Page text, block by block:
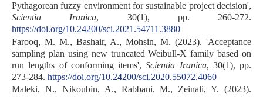
Pythagorean fuzzy environment for sustainable project decision',
Scientia Iranica, 30(1), pp. 260-272.
https://doi.org/10.24200/sci.2021.54711.3880
Farooq, M. M., Bashair, A., Mohsin, M. (2023). 'Acceptance
sampling plan using new truncated Weibull-X family based on
run lengths of conforming items',Scientia Iranica, 30(1), pp.
273-284. https://doi.org/10.24200/sci.2020.55072.4060
Maleki, N., Nikoubin, A., Rabbani, M., Zeinali, Y. (2023).